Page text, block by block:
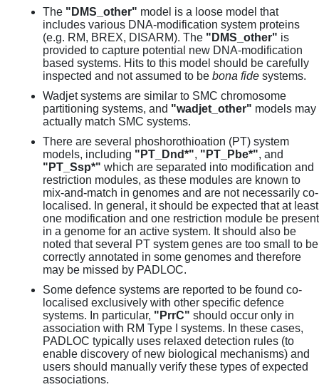
The "DMS_other" model is a loose model that
includes various DNA-modification system proteins
(e.g. RM, BREX, DISARM). The "DMS_other" is
provided to capture potential new DNA-modification
based systems. Hits to this model should be carefully
inspected and not assumed to be bona fide systems.
Wadjet systems are similar to SMC chromosome
partitioning systems, and "wadjet_other" models may
actually match SMC systems.
There are several phoshorothioation (PT) system
models, including "PT_Dnd*", "PT_Pbe*", and
"PT_Ssp*" which are separated into modification and
restriction modules, as these modules are known to
mix-and-match in genomes and are not necessarily co-
localised. In general, it should be expected that at least
one modification and one restriction module be present
in a genome for an active system. It should also be
noted that several PT system genes are too small to be
correctly annotated in some genomes and therefore
may be missed by PADLOC.
Some defence systems are reported to be found co-
localised exclusively with other specific defence
systems. In particular, "PrrC" should occur only in
association with RM Type I systems. In these cases,
PADLOC typically uses relaxed detection rules (to
enable discovery of new biological mechanisms) and
users should manually verify these types of expected
associations.